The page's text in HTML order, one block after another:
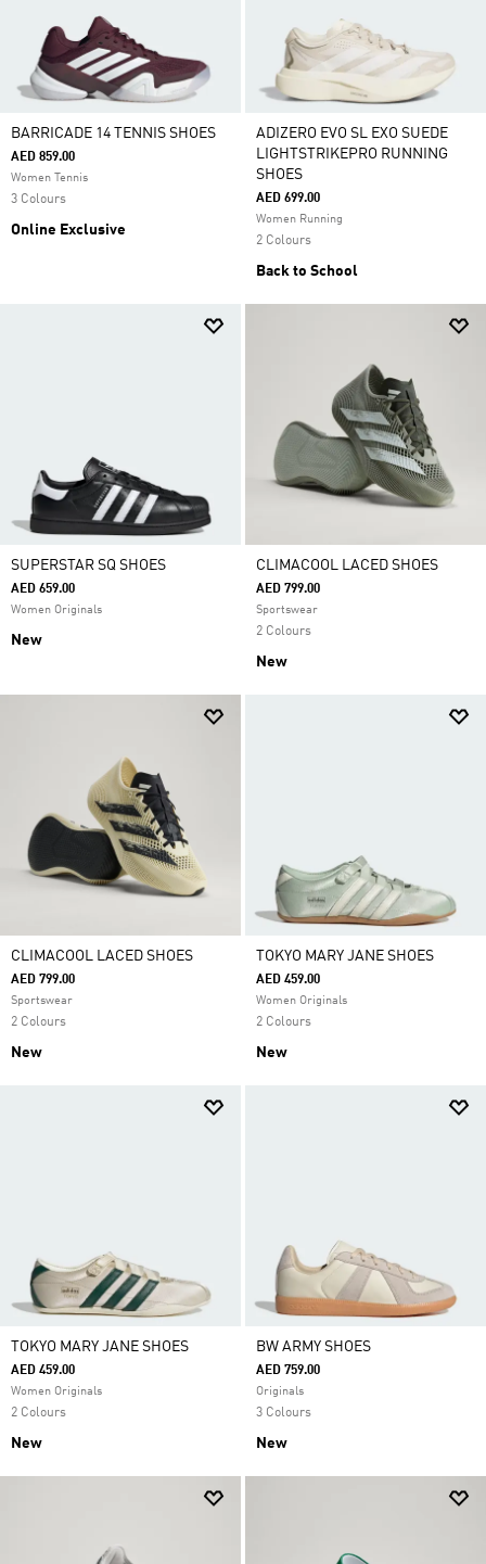
BARRICADE 14 TENNIS SHOES
AED 859.00
Women Tennis
3 Colours
Online Exclusive
ADIZERO EVO SL EXO SUEDE
LIGHTSTRIKEPRO RUNNING
SHOES
AED 699.00
Women Running
2 Colours
Back to School
SUPERSTAR SQ SHOES
AED 659.00
Women Originals
New
CLIMACOOL LACED SHOES
AED 799.00
Sportswear
2 Colours
New
CLIMACOOL LACED SHOES
AED 799.00
Sportswear
2 Colours
New
TOKYO MARY JANE SHOES
AED 459.00
Women Originals
2 Colours
New
TOKYO MARY JANE SHOES
AED 459.00
Women Originals
2 Colours
New
BW ARMY SHOES
AED 759.00
Originals
3 Colours
New